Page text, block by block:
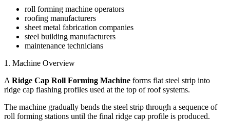
roll forming machine operators
roofing manufacturers
sheet metal fabrication companies
steel building manufacturers
maintenance technicians
1. Machine Overview
A Ridge Cap Roll Forming Machine forms flat steel strip into
ridge cap flashing profiles used at the top of roof systems.
The machine gradually bends the steel strip through a sequence of
roll forming stations until the final ridge cap profile is produced.